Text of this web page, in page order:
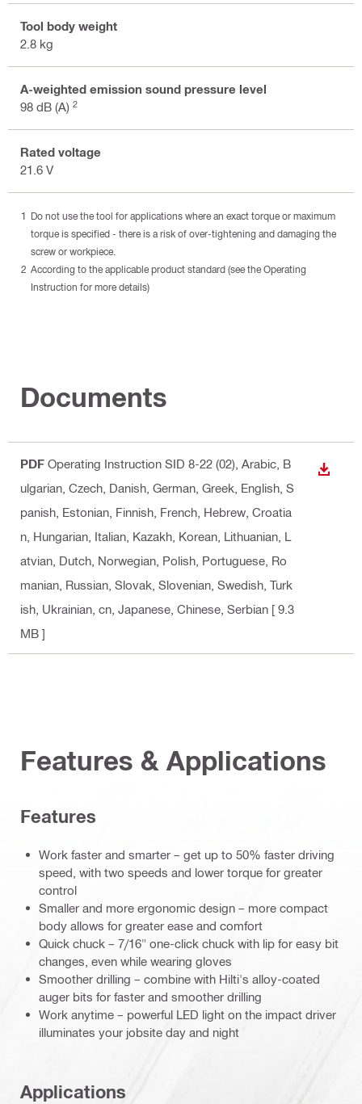
Tool body weight
2.8 kg
A-weighted emission sound pressure level
98 dB (A) 2
Rated voltage
21.6 V
Do not use the tool for applications where an exact torque or maximum
torque is specified - there is a risk of over-tightening and damaging the
screw or workpiece.
According to the applicable product standard (see the Operating
Instruction for more details)
Documents
PDF Operating Instruction SID 8-22 (02) , Arabic, B
ulgarian, Czech, Danish, German, Greek, English, S
panish, Estonian, Finnish, French, Hebrew, Croatia
n, Hungarian, Italian, Kazakh, Korean, Lithuanian, L
atvian, Dutch, Norwegian, Polish, Portuguese, Ro
manian, Russian, Slovak, Slovenian, Swedish, Turk
ish, Ukrainian, cn, Japanese, Chinese, Serbian [ 9.3
MB ]
Features & Applications
Features
Work faster and smarter – get up to 50% faster driving
speed, with two speeds and lower torque for greater
control
Smaller and more ergonomic design – more compact
body allows for greater ease and comfort
Quick chuck – 7/16" one-click chuck with lip for easy bit
changes, even while wearing gloves
Smoother drilling – combine with Hilti's alloy-coated
auger bits for faster and smoother drilling
Work anytime – powerful LED light on the impact driver
illuminates your jobsite day and night
Applications